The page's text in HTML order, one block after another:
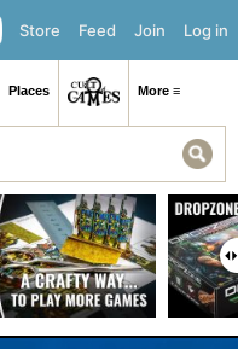
Log in
Join
Feed
Store
Places More ≡